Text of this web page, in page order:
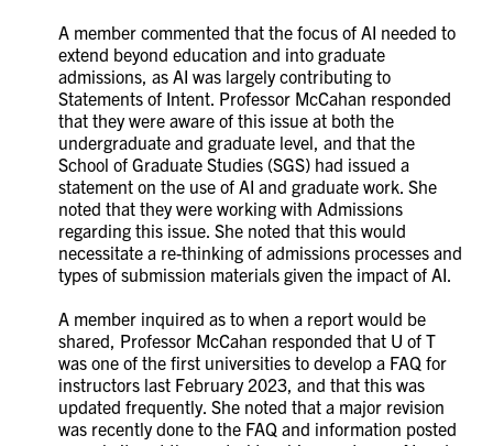
A member commented that the focus of AI needed to
extend beyond education and into graduate
admissions, as AI was largely contributing to
Statements of Intent. Professor McCahan responded
that they were aware of this issue at both the
undergraduate and graduate level, and that the
School of Graduate Studies (SGS) had issued a
statement on the use of AI and graduate work. She
noted that they were working with Admissions
regarding this issue. She noted that this would
necessitate a re-thinking of admissions processes and
types of submission materials given the impact of AI.
A member inquired as to when a report would be
shared, Professor McCahan responded that U of T
was one of the first universities to develop a FAQ for
instructors last February 2023, and that this was
updated frequently. She noted that a major revision
was recently done to the FAQ and information posted